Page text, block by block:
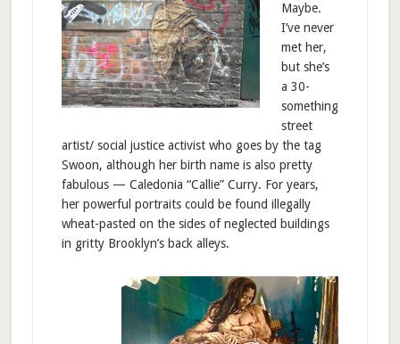
Maybe.
I’ve never
met her,
but she’s
a 30-
something
street
artist/ social justice activist who goes by the tag
Swoon, although her birth name is also pretty
fabulous — Caledonia “Callie” Curry. For years,
her powerful portraits could be found illegally
wheat-pasted on the sides of neglected buildings
in gritty Brooklyn’s back alleys.